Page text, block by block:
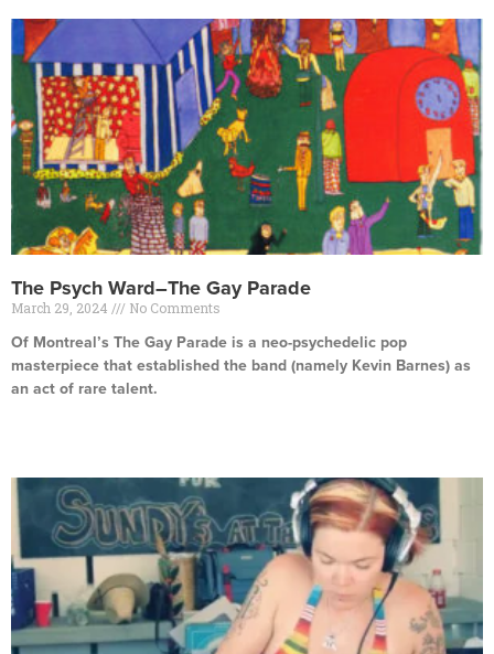
The Psych Ward–The Gay Parade
March 29, 2024 No Comments
Of Montreal’s The Gay Parade is a neo-psychedelic pop
masterpiece that established the band (namely Kevin Barnes) as
an act of rare talent.